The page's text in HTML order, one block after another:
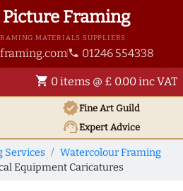
Framing
MATERIALS SUPPLIERS
phone 01246 554338
shopping_cart 0 items @ £ 0.00 inc VAT
verifiedFine Art Guild
support_agentExpert Advice
Services
Watercolour Framing
Equipment Caricatures